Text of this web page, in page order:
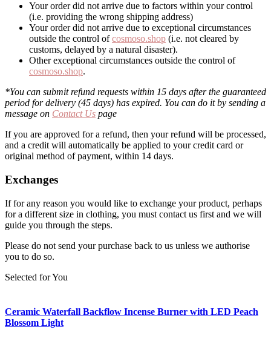
Your order did not arrive due to factors within your control
(i.e. providing the wrong shipping address)
Your order did not arrive due to exceptional circumstances
outside the control ofcosmoso.shop (i.e. not cleared by
customs, delayed by a natural disaster).
Other exceptional circumstances outside the control of
cosmoso.shop.
*You can submit refund requests within 15 days after the guaranteed
period for delivery (45 days) has expired. You can do it by sending a
message on Contact Us page
If you are approved for a refund, then your refund will be processed,
and a credit will automatically be applied to your credit card or
original method of payment, within 14 days.
Exchanges
If for any reason you would like to exchange your product, perhaps
for a different size in clothing, you must contact us first and we will
guide you through the steps.
Please do not send your purchase back to us unless we authorise
you to do so.
Selected for You
Ceramic Waterfall Backflow Incense Burner with LED Peach
Blossom Light